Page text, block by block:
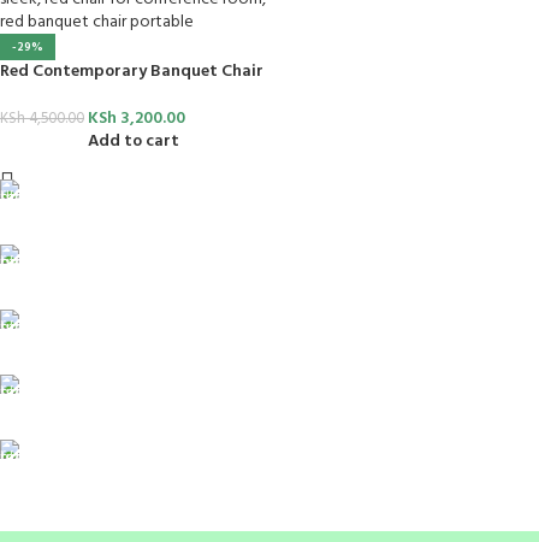
-29%
Red Contemporary Banquet Chair
KSh4,500.00 KSh 3,200.00
Add to cart